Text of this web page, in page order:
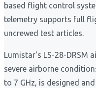
based flight control
telemetry supports full
uncrewed test articles.
Lumistar's LS-28-DRSM
severe airborne
to 7 GHz, is designed